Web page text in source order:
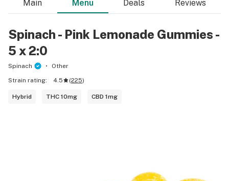
Main Menu Deals Reviews
Spinach - Pink Lemonade Gummies -
5 x 2:0
Spinach
Other
Strain rating:
4.5 (225)
Hybrid THC 10mg CBD 1mg